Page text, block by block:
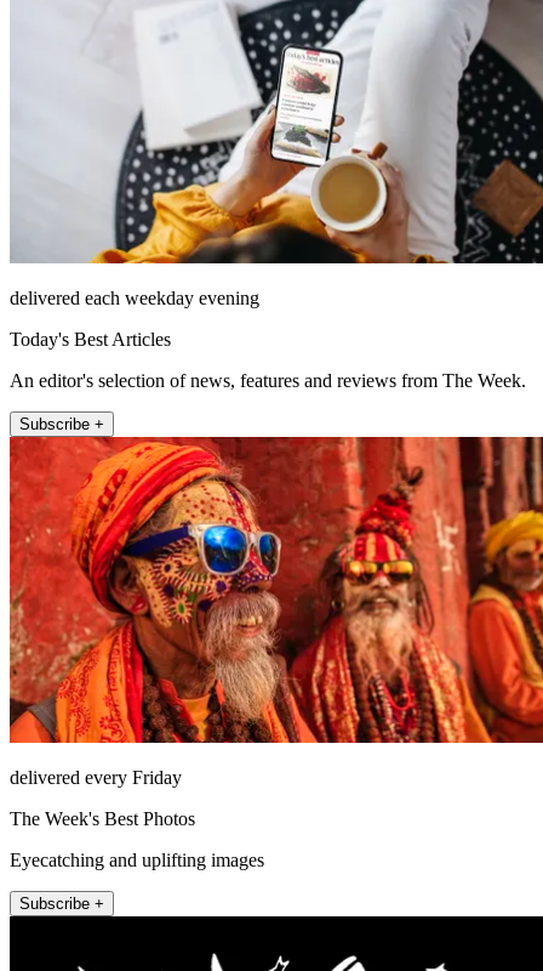
delivered each weekday evening
Today's Best Articles
An editor's selection of news, features and reviews from The Week.
Subscribe +
delivered every Friday
The Week's Best Photos
Eyecatching and uplifting images
Subscribe +